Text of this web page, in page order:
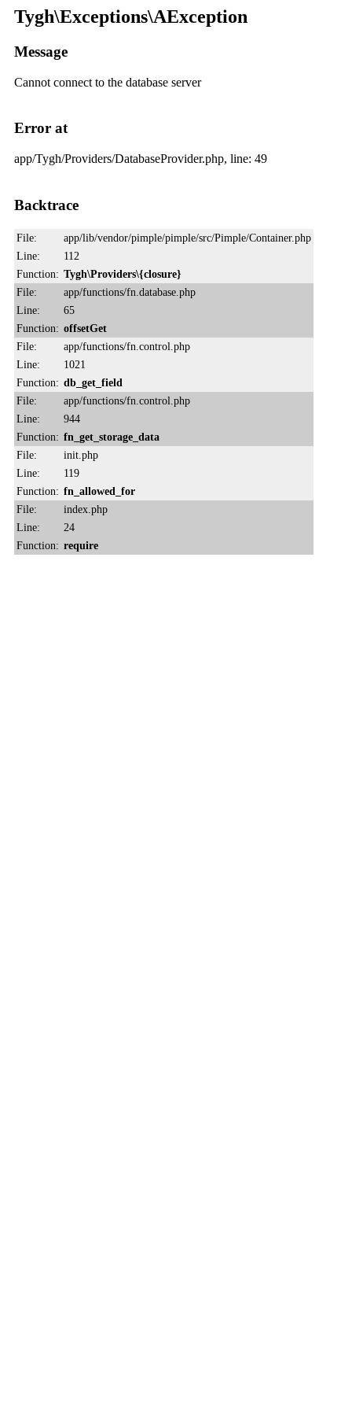
Tygh\Exceptions\AException
Message
Cannot connect to the database server
Error at
app/Tygh/Providers/DatabaseProvider.php, line: 49
Backtrace
File:
app/lib/vendor/pimple/pimple/src/Pimple/Container.php
Line:
112
Function: Tygh\Providers\{closure}
File:
app/functions/fn.database.php
Line:
65
Function: offsetGet
File:
app/functions/fn.control.php
Line:
1021
Function: db_get_field
File:
app/functions/fn.control.php
Line:
944
Function: fn_get_storage_data
File:
init.php
Line:
119
Function: fn_allowed_for
File:
index.php
Line:
24
Function: require